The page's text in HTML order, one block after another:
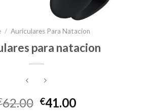
/ Auriculares Para Natacion
para natacion
62.00 €41.00